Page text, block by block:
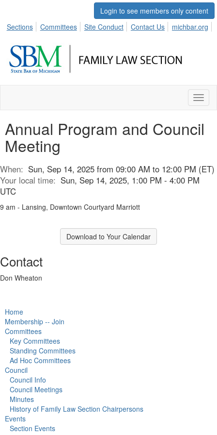
Login to see members only content
Sections
Committees Site Conduct Contact Us michbar.org
Annual Program and Council
Meeting
When: Sun, Sep 14, 2025 from 09:00 AM to 12:00 PM (ET)
Your local time: Sun, Sep 14, 2025, 1:00 PM - 4:00 PM
UTC
9 am - Lansing, Downtown Courtyard Marriott
Download to Your Calendar
Contact
Don Wheaton
Home
Membership -- Join
Committees
Key Committees
Standing Committees
Ad Hoc Committees
Council
Council Info
Council Meetings
Minutes
History of Family Law Section Chairpersons
Events
Section Events